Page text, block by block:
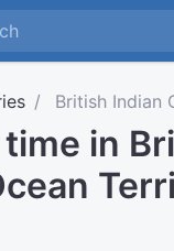
British Indian
in